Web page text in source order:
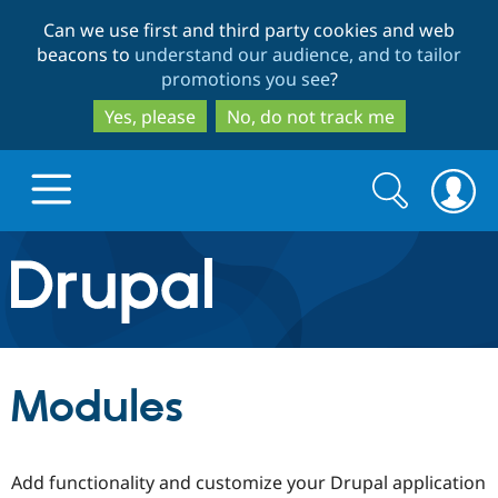
to
main
content
to
search
Can we use first and third party cookies and web
beacons to understand our audience, and to tailor
promotions you see?
Yes, please
No, do not track me
Drupal.org home
Discover Drupal
Drupal CMS
Build with Drupal
Download
Partners & Services
Search
form
Search
Modules
Add functionality and customize your Drupal application